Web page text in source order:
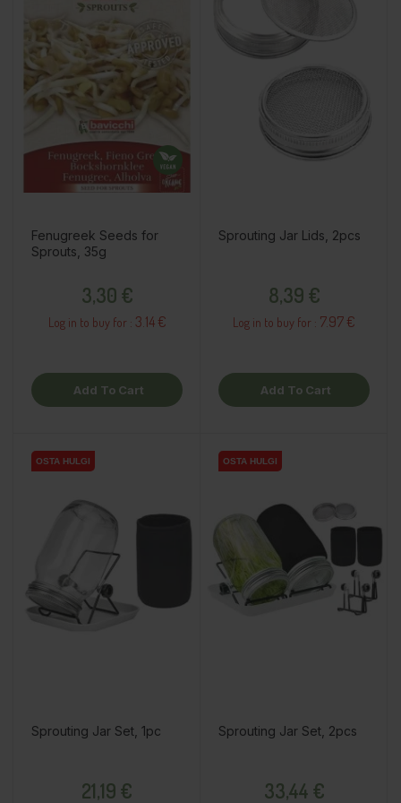
Fenugreek Seeds for
Sprouts, 35g
3,30 €
Log in to buy for : 3.14 €
Add To Cart
Sprouting Jar Lids, 2pcs
8,39 €
Log in to buy for : 7.97 €
Add To Cart
OSTA HULGI
Sprouting Jar Set, 1pc
21,19 €
OSTA HULGI
Sprouting Jar Set, 2pcs
33,44 €